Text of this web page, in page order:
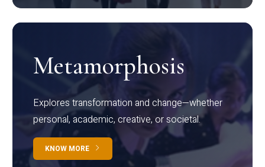
Metamorphosis
Explores transformation and change—whether
personal, academic, creative, or societal.
KNOW MORE